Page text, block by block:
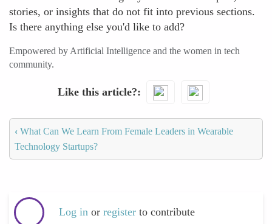
stories, or insights that do not fit into previous sections.
Is there anything else you'd like to add?
Empowered by Artificial Intelligence and the women in tech
community.
Like this article?
‹ What Can We Learn From Female Leaders in Wearable
Technology Startups?
Log in or register to contribute